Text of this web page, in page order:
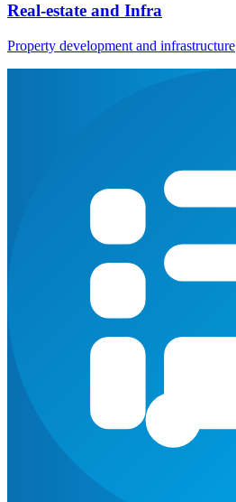
Real-estate and Infra
Property development and infrastructure